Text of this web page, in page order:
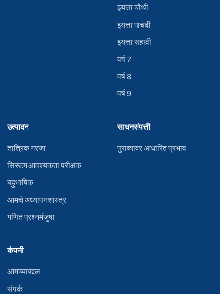
इयत्ता चौथी
इयत्ता पाचवी
इयत्ता सहावी
वर्ष 7
वर्ष 8
वर्ष 9
उत्पादन
तांत्रिक गरजा
सिस्टम आवश्यकता परीक्षक
बहुभाषिक
आमचे अध्यापनशास्त्र
गणित प्रश्नमंजुषा
साधनसंपत्ती
पुराव्यावर आधारित प्रभाव
कंपनी
आमच्याबद्दल
संपर्क